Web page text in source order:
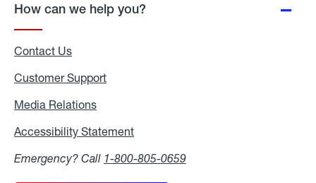
How can we help you?
Contact Us
Customer Support
Media Relations
Accessibility Statement
Emergency? Call 1-800-805-0659